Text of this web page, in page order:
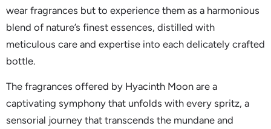
wear fragrances but to experience them as a harmonious
blend of nature’s finest essences, distilled with
meticulous care and expertise into each delicately crafted
bottle.
The fragrances offered by Hyacinth Moon are a
captivating symphony that unfolds with every spritz, a
sensorial journey that transcends the mundane and